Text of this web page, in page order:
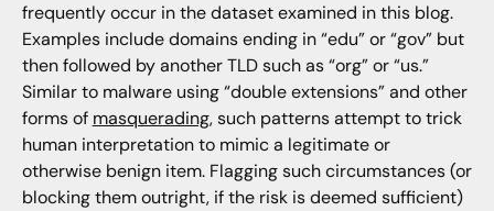
frequently occur in the dataset examined in this blog.
Examples include domains ending in “edu” or “gov” but
then followed by another TLD such as “org” or “us.”
Similar to malware using “double extensions” and other
forms of masquerading, such patterns attempt to trick
human interpretation to mimic a legitimate or
otherwise benign item. Flagging such circumstances (or
blocking them outright, if the risk is deemed sufficient)